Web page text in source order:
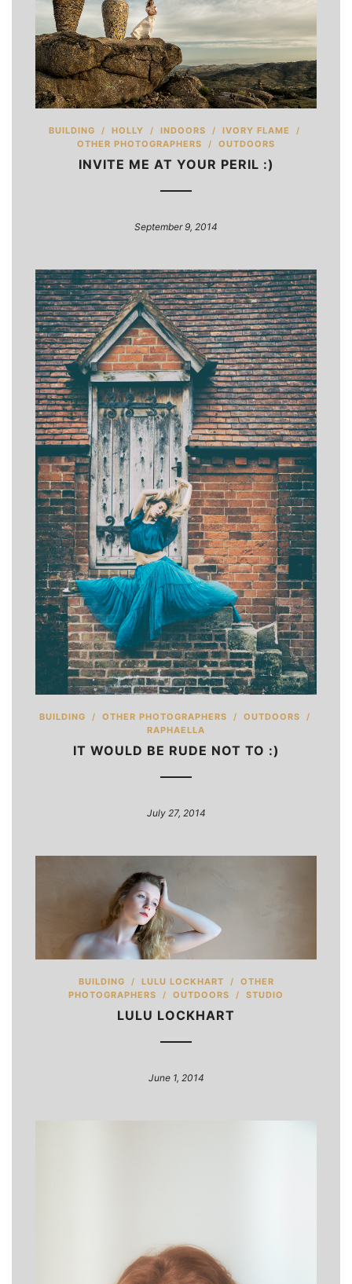
BUILDING / HOLLY / INDOORS / IVORY FLAME
/
OTHER PHOTOGRAPHERS / OUTDOORS
INVITE ME AT YOUR PERIL :)
September 9, 2014
BUILDING / OTHER PHOTOGRAPHERS / OUTDOORS /
RAPHAELLA
IT WOULD BE RUDE NOT TO :)
July 27, 2014
BUILDING / LULU LOCKHART / OTHER
PHOTOGRAPHERS / OUTDOORS / STUDIO
LULU LOCKHART
June 1, 2014